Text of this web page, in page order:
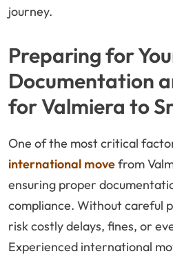
journey.
Preparing for
Documentation
for Valmiera to
One of the most critical
international movefrom
ensuring proper
compliance. Without careful
risk costly delays, fines, or
Experienced international